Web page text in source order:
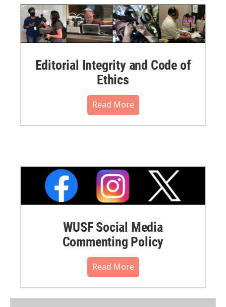
Editorial Integrity and Code of
Ethics
Read More
WUSF Social Media
Commenting Policy
Read More